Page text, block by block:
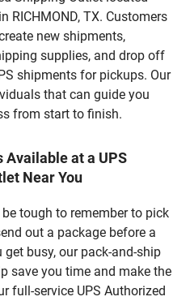
RICHMOND, TX. Customers
new shipments,
supplies, and drop off
shipments for pickups. Our
that can guide you
from start to finish.
Available at a UPS
Near You
tough to remember to pick
out a package before a
busy, our pack-and-ship
save you time and make the
full-service UPS Authorized